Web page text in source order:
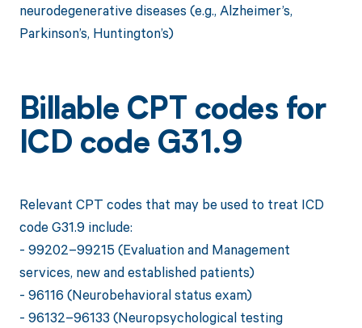
neurodegenerative diseases (e.g., Alzheimer’s,
Parkinson’s, Huntington’s)
Billable CPT codes for
ICD code G31.9
Relevant CPT codes that may be used to treat ICD
code G31.9 include:
- 99202–99215 (Evaluation and Management
services, new and established patients)
- 96116 (Neurobehavioral status exam)
- 96132–96133 (Neuropsychological testing